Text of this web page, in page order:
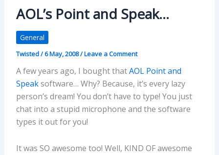
AOL’s Point and Speak…
General
Twisted/6 May, 2008/Leave a Comment
A few years ago, I bought thatAOL Point and
Speaksoftware… Why? Because, it’s every lazy
person’s dream! You don’t have to type! You just
chat into a stupid microphone and the software
types it out for you!
It was SO awesome too! Well, KIND OF awesome